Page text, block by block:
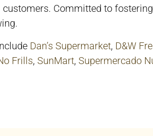
Committed to
Dan’s Supermarket, D&W
Frills, SunMart, Supermercado